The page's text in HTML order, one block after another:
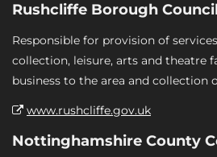
Rushcliffe Borough Council
Responsible for provision of
collection, leisure, arts and theatre
business to the area and collection
www.rushcliffe.gov.uk
Nottinghamshire County